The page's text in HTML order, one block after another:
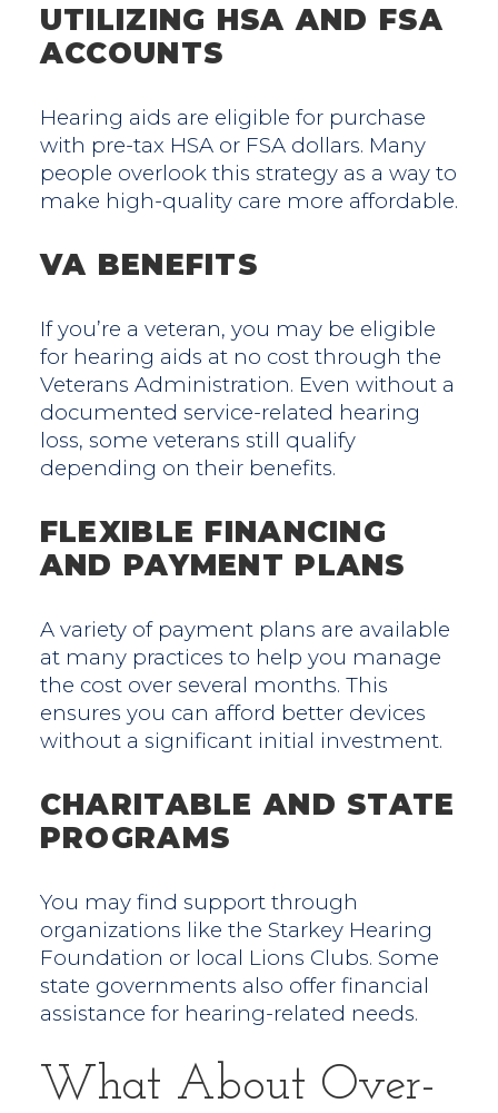
UTILIZING HSA AND FSA
ACCOUNTS
Hearing aids are eligible for purchase
with pre-tax HSA or FSA dollars. Many
people overlook this strategy as a way to
make high-quality care more affordable.
VA BENEFITS
If you’re a veteran, you may be eligible
for hearing aids at no cost through the
Veterans Administration. Even without a
documented service-related hearing
loss, some veterans still qualify
depending on their benefits.
FLEXIBLE FINANCING
AND PAYMENT PLANS
A variety of payment plans are available
at many practices to help you manage
the cost over several months. This
ensures you can afford better devices
without a significant initial investment.
CHARITABLE AND STATE
PROGRAMS
You may find support through
organizations like the Starkey Hearing
Foundation or local Lions Clubs. Some
state governments also offer financial
assistance for hearing-related needs.
What About Over-